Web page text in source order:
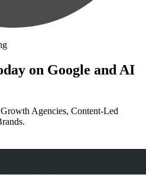
on Google and AI
Agencies, Content-Led